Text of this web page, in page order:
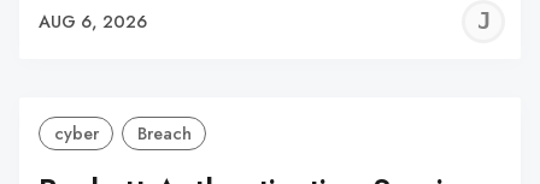
AUG 6, 2026
cyber Breach